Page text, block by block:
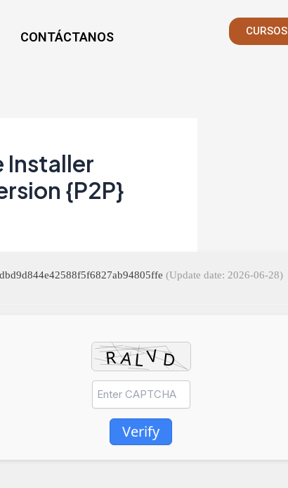
CONTÁCTANOS CURSOS
Installer
{P2P}
(Update date: 2026-06-28)
Verify